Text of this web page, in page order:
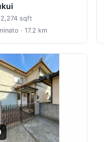
2,274 sqft
· 17.2 km